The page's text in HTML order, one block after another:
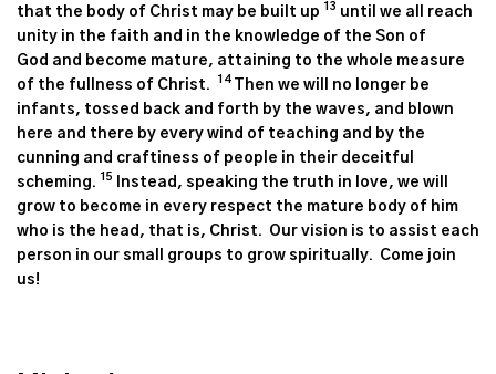
that the body of Christ may be built up 13 until we all reach
unity in the faith and in the knowledge of the Son of
God and become mature, attaining to the whole measure
of the fullness of Christ.
14 Then we will no longer be
infants, tossed back and forth by the waves, and blown
here and there by every wind of teaching and by the
cunning and craftiness of people in their deceitful
scheming. 15
Instead, speaking the truth in love, we will
grow to become in every respect the mature body of him
who is the head, that is, Christ. Our vision is to assist each
person in our small groups to grow spiritually. Come join
us!